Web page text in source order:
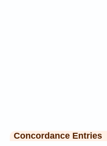
Concordance Entries